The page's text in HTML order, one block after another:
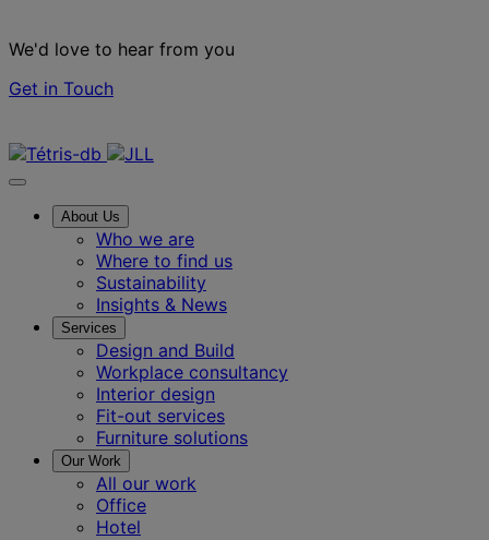
We'd love to hear from you
Get in Touch
About Us
Who we are
Where to find us
Sustainability
Insights & News
Services
Design and Build
Workplace consultancy
Interior design
Fit-out services
Furniture solutions
Our Work
All our work
Office
Hotel